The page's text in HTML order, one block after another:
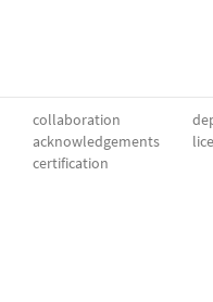
collaboration
acknowledgements
certification